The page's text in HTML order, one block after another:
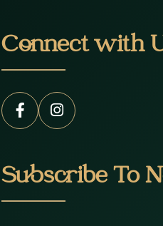
Connect with
Subscribe To